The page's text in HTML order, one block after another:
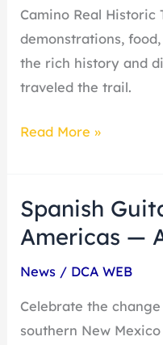
Camino Real Historic
demonstrations,
the rich history and
traveled the trail.
Read More »
Spanish
Americas —
News / DCA WEB
Celebrate the
southern New
Spanish
Guitar
the
Americas
—